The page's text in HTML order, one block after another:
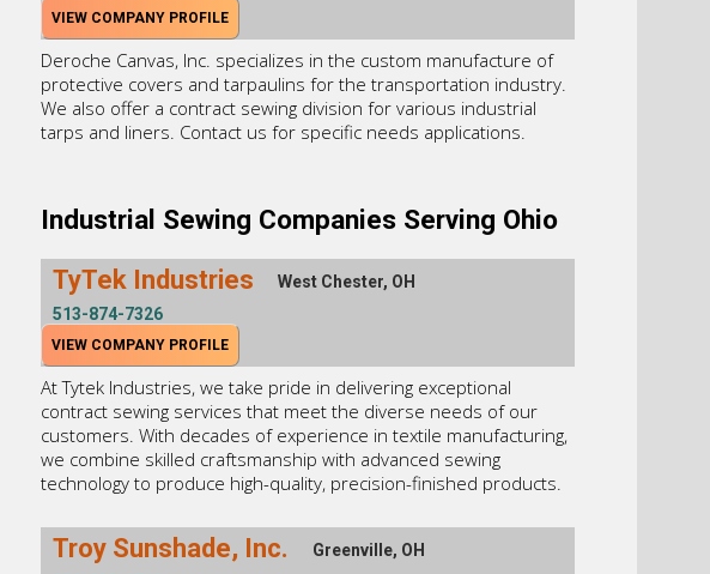
VIEW COMPANY PROFILE
Deroche Canvas, Inc. specializes in the custom manufacture of
protective covers and tarpaulins for the transportation industry.
We also offer a contract sewing division for various industrial
tarps and liners. Contact us for specific needs applications.
Industrial Sewing Companies Serving Ohio
TyTek Industries
West Chester, OH
513-874-7326
VIEW COMPANY PROFILE
At Tytek Industries, we take pride in delivering exceptional
contract sewing services that meet the diverse needs of our
customers. With decades of experience in textile manufacturing,
we combine skilled craftsmanship with advanced sewing
technology to produce high-quality, precision-finished products.
Troy Sunshade, Inc.
Greenville, OH